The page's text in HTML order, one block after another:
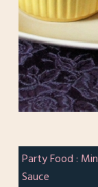
Party Food :
Sauce